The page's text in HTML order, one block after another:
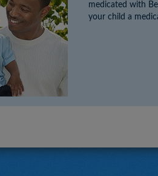
medicated with
your child a